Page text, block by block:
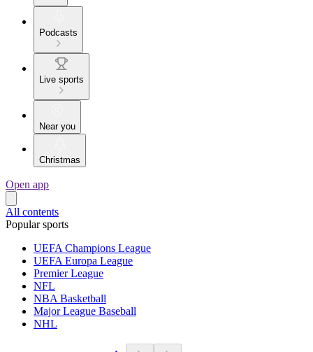
Podcasts
Live sports
Near you
Christmas
Open app
All contents
Popular sports
UEFA Champions League
UEFA Europa League
Premier League
NFL
NBA Basketball
Major League Baseball
NHL